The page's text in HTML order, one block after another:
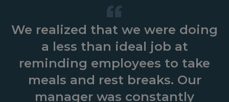
We realized that we were doing
a less than ideal job at
reminding employees to take
meals and rest breaks. Our
manager was constantly
Operating three large
restaurants means we must rely
on our managers to make sure
our employees are always in
compliance… EmployeeMetrics
I have been utilizing the
EmployeeMetrics program for
about a year now. It has made a
huge difference handling our
meal breaks and avoiding the